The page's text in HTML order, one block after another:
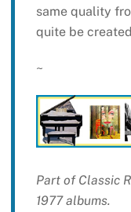
same quality
quite be
~
Part of Classic
1977 albums.